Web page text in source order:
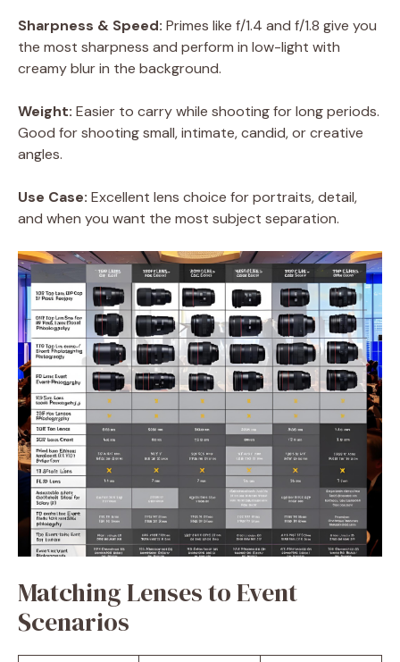
Sharpness & Speed: Primes like f/1.4 and f/1.8 give you
the most sharpness and perform in low-light with
creamy blur in the background.
Weight: Easier to carry while shooting for long periods.
Good for shooting small, intimate, candid, or creative
angles.
Use Case: Excellent lens choice for portraits, detail,
and when you want the most subject separation.
Matching Lenses to Event
Scenarios